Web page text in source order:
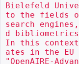
Bielefeld
to the fields
search
d
In this
ates in the EU
"OpenAIRE-